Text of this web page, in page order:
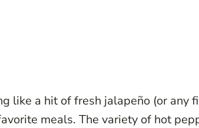
like a hit of fresh jalapeño (or any
meals. The variety of hot